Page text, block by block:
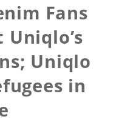
Fans
Uniqlo
in